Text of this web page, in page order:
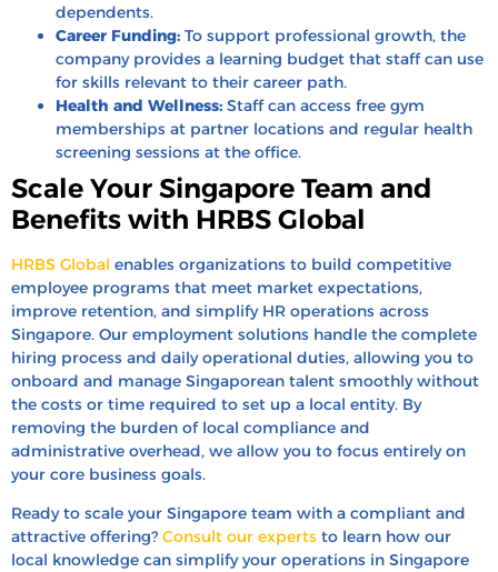
dependents.
Career Funding: To support professional growth, the
company provides a learning budget that staff can use
for skills relevant to their career path.
Health and Wellness: Staff can access free gym
memberships at partner locations and regular health
screening sessions at the office.
Scale Your Singapore Team and
Benefits with HRBS Global
HRBS Global enables organizations to build competitive
employee programs that meet market expectations,
improve retention, and simplify HR operations across
Singapore. Our employment solutions handle the complete
hiring process and daily operational duties, allowing you to
onboard and manage Singaporean talent smoothly without
the costs or time required to set up a local entity. By
removing the burden of local compliance and
administrative overhead, we allow you to focus entirely on
your core business goals.
Ready to scale your Singapore team with a compliant and
attractive offering? Consult our experts to learn how our
local knowledge can simplify your operations in Singapore